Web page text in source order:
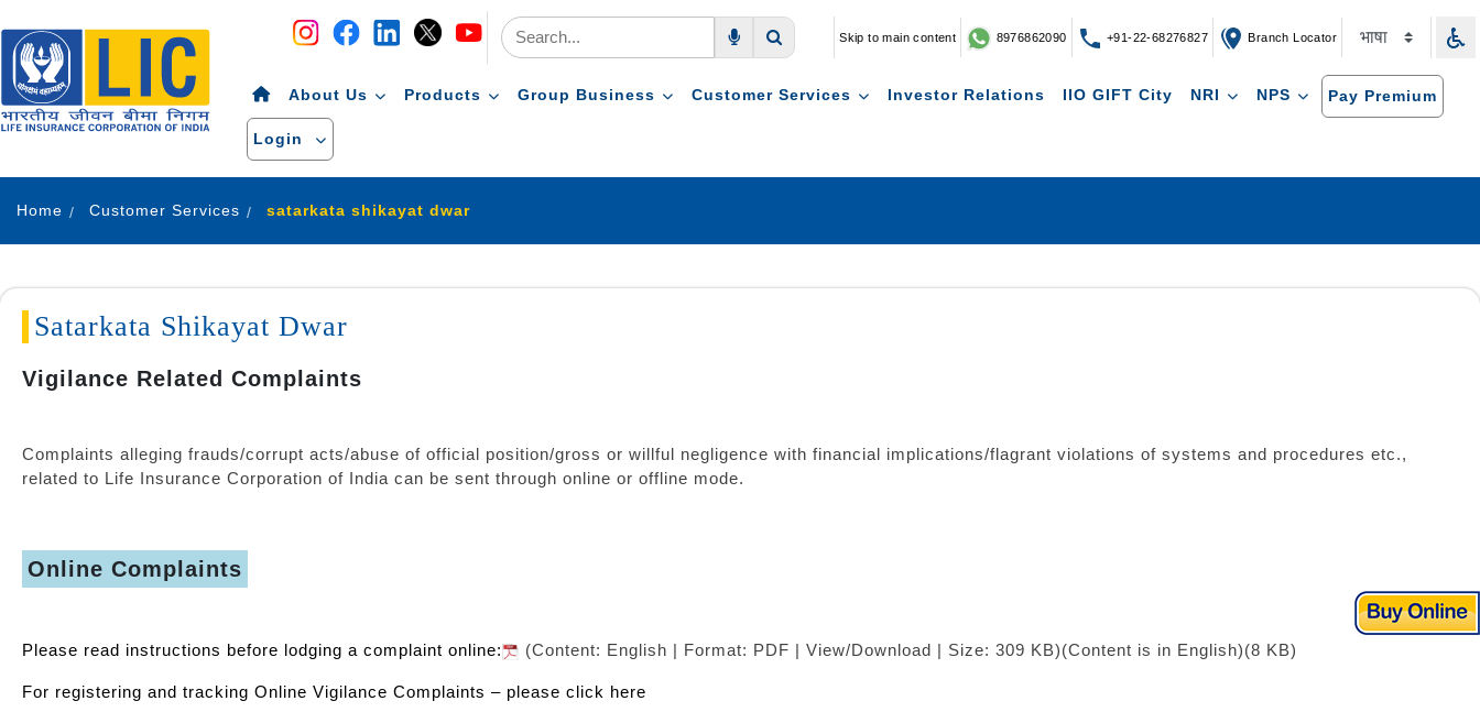
Skip to main content 8976862090 +91-22-68276827 Branch Locator
About Us Products Group Business Customer Services Investor Relations IIO GIFT City NRI NPS Pay Premium
Login
Home Customer Services satarkata shikayat dwar
Satarkata Shikayat Dwar
Vigilance Related Complaints
Complaints alleging frauds/corrupt acts/abuse of official position/gross or willful negligence with financial implications/flagrant violations of systems and procedures etc.,
related to Life Insurance Corporation of India can be sent through online or offline mode.
Online Complaints
Please read instructions before lodging a complaint online: (Content: English | Format: PDF | View/Download | Size: 309 KB)(Content is in English)(8 KB)
For registering and tracking Online Vigilance Complaints – please click here